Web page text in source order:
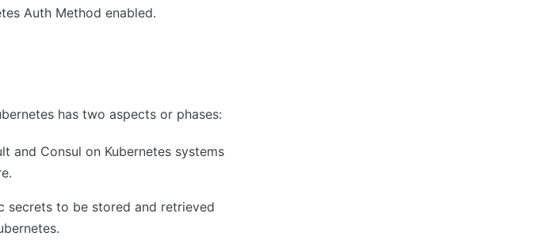
Auth Method enabled.
has two aspects or phases:
and Consul on Kubernetes systems
secrets to be stored and retrieved